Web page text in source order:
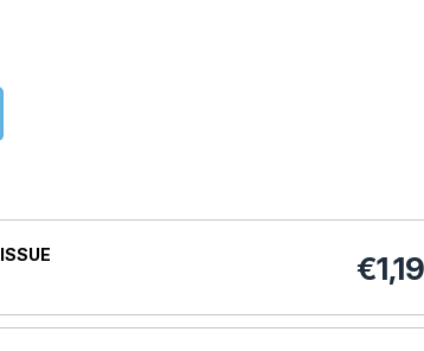
2022, puis lisez l’article de Patrice Rivest
€1,19